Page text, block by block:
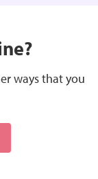
ways that you